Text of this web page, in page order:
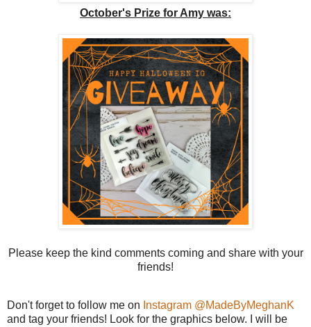
October's Prize for Amy was:
Please keep the kind comments coming and share with your
friends!
Don't forget to follow me on Instagram @MadeByMeghanK
and tag your friends! Look for the graphics below. I will be